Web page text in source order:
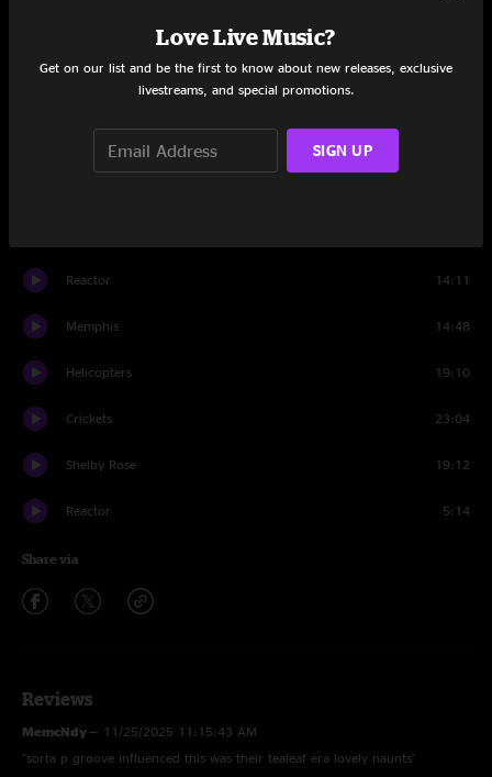
Morph Dusseldorf
Reactor 14:11
Memphis 14:48
Helicopters 19:10
Crickets 23:04
Shelby Rose 19:12
Reactor 5:14
Share via
Reviews
MemcNdy — 11/25/2025 11:15:43 AM
"sorta p groove influenced this was their tealeaf era lovely naunts"
Love Live Music?
Get on our list and be the first to know about new releases, exclusive
livestreams, and special promotions.
SIGN UP